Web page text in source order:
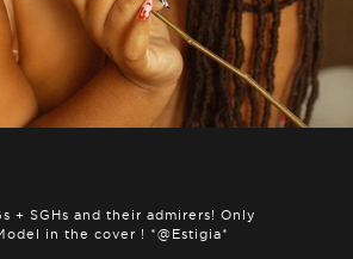
+ SGHs and their admirers! Only
in the cover ! *@Estigia*